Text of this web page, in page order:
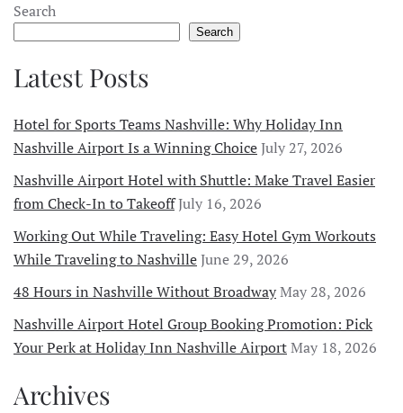
Search
Search
Latest Posts
Hotel for Sports Teams Nashville: Why Holiday Inn
Nashville Airport Is a Winning ChoiceJuly 27, 2026
Nashville Airport Hotel with Shuttle: Make Travel Easier
from Check-In to TakeoffJuly 16, 2026
Working Out While Traveling: Easy Hotel Gym Workouts
While Traveling to NashvilleJune 29, 2026
48 Hours in Nashville Without BroadwayMay 28, 2026
Nashville Airport Hotel Group Booking Promotion: Pick
Your Perk at Holiday Inn Nashville AirportMay 18, 2026
Archives